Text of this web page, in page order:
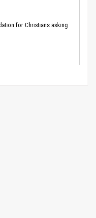
for Christians asking